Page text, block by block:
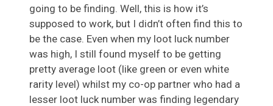
going to be finding. Well, this is how it’s
supposed to work, but I didn’t often find this to
be the case. Even when my loot luck number
was high, I still found myself to be getting
pretty average loot (like green or even white
rarity level) whilst my co-op partner who had a
lesser loot luck number was finding legendary